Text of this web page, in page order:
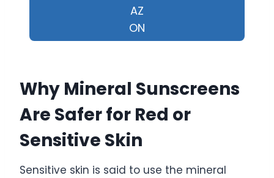
AZ
ON
Why Mineral Sunscreens
Are Safer for Red or
Sensitive Skin
Sensitive skin is said to use the mineral